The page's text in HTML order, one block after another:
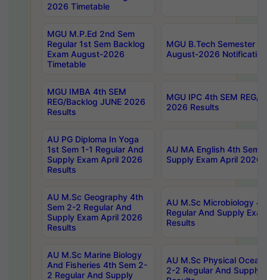
2026 Timetable
MGU M.P.Ed 2nd Sem
Regular 1st Sem Backlog
Exam August-2026
Timetable
MGU B.Tech Semester
August-2026 Notification
MGU IMBA 4th SEM
REG/Backlog JUNE 2026
Results
MGU IPC 4th SEM REG/
2026 Results
AU PG Diploma In Yoga
1st Sem 1-1 Regular And
Supply Exam April 2026
Results
AU MA English 4th Sem
Supply Exam April 2026
AU M.Sc Geography 4th
Sem 2-2 Regular And
Supply Exam April 2026
Results
AU M.Sc Microbiology
Regular And Supply
Results
AU M.Sc Marine Biology
And Fisheries 4th Sem 2-
2 Regular And Supply
AU M.Sc Physical
2-2 Regular And Supply